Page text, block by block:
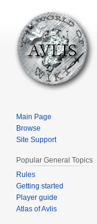
Main Page
Browse
Site Support
Popular General Topics
Rules
Getting started
Player guide
Atlas of Avlis